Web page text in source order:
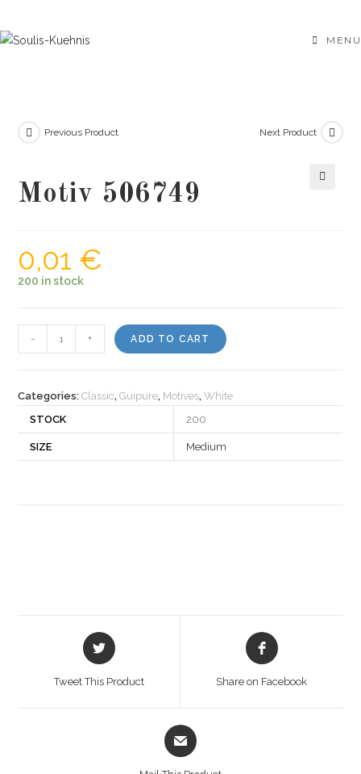
to
MENU
Previous Product Next Product
Motiv 506749
0,01 €
200 in stock
506749
- + ADD TO CART
Categories:Classic,Guipure, Motives,White
STOCK
200
SIZE Medium
Opens
in
Tweet This Product
Opens
in
Share on Facebook
Opens
in